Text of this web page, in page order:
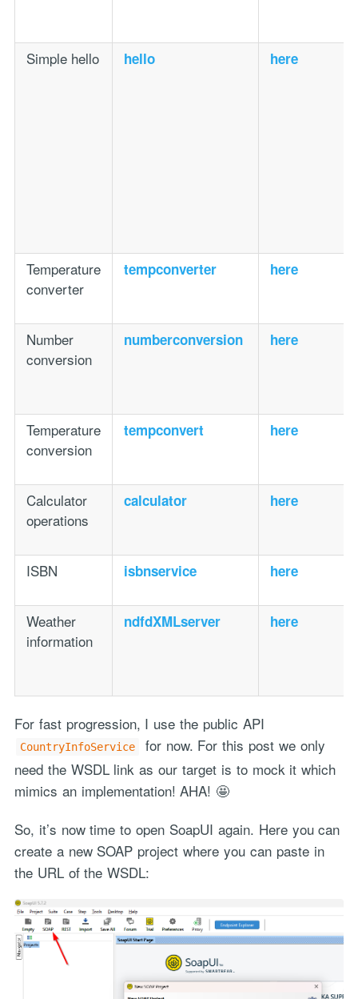
Simple hello hello here
Temperature
converter
tempconverter here
Number
conversion
numberconversion here
Temperature
conversion
tempconvert here
Calculator
operations
calculator here
ISBN isbnservice here
Weather
information
ndfdXMLserver here
For fast progression, I use the public API
CountryInfoService
for now. For this post we only
need the WSDL link as our target is to mock it which
mimics an implementation! AHA! 🤩
So, it’s now time to open SoapUI again. Here you can
create a new SOAP project where you can paste in
the URL of the WSDL: